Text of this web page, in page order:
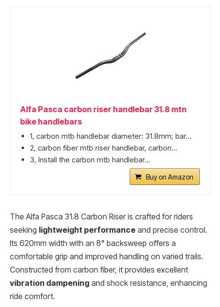
Alfa Pasca carbon riser handlebar 31.8 mtn
bike handlebars
1, carbon mtb handlebar diameter: 31.8mm; bar...
2, carbon fiber mtb riser handlebar, carbon...
3, Install the carbon mtb handlebar...
Buy on Amazon
The Alfa Pasca 31.8 Carbon Riser is crafted for riders
seeking lightweight performance and precise control.
Its 620mm width with an 8° backsweep offers a
comfortable grip and improved handling on varied trails.
Constructed from carbon fiber, it provides excellent
vibration dampening and shock resistance, enhancing
ride comfort.